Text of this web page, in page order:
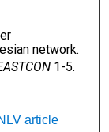
network.
1-5.
article